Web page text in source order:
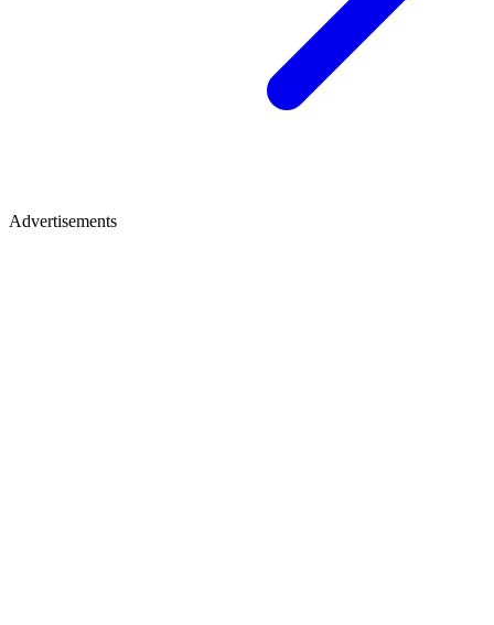
Advertisements